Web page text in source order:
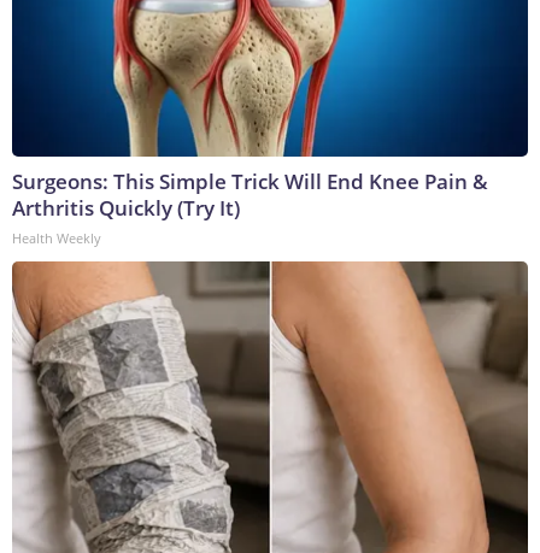
Surgeons: This Simple Trick Will End Knee Pain &
Arthritis Quickly (Try It)
Health Weekly